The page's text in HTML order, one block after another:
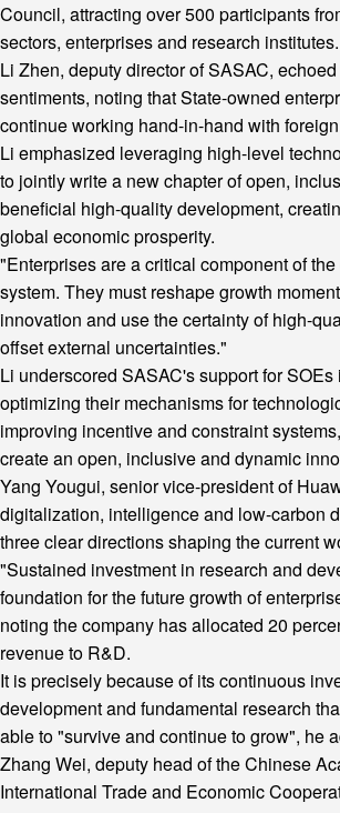
Council, attracting over 500 participants
sectors, enterprises and research institutes.
Li Zhen, deputy director of SASAC,
sentiments, noting that State-owned
continue working hand-in-hand with
Li emphasized leveraging high-level
to jointly write a new chapter of open,
beneficial high-quality development,
global economic prosperity.
"Enterprises are a critical component of
system. They must reshape growth
innovation and use the certainty of high-
offset external uncertainties."
Li underscored SASAC's support for
optimizing their mechanisms for
improving incentive and constraint
create an open, inclusive and dynamic
Yang Yougui, senior vice-president of
digitalization, intelligence and low-carbon
three clear directions shaping the current
"Sustained investment in research and
foundation for the future growth of
noting the company has allocated 20
revenue to R&D.
It is precisely because of its continuous
development and fundamental research
able to "survive and continue to grow", he
Zhang Wei, deputy head of the Chinese
International Trade and Economic